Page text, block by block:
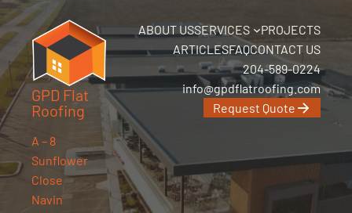
GPD Flat
Roofing
A – 8
Sunflower
Close
Navin
ABOUT USSERVICES
PROJECTS
ARTICLESFAQCONTACT US
204-589-0224
info@gpdflatroofing.com
Request Quote